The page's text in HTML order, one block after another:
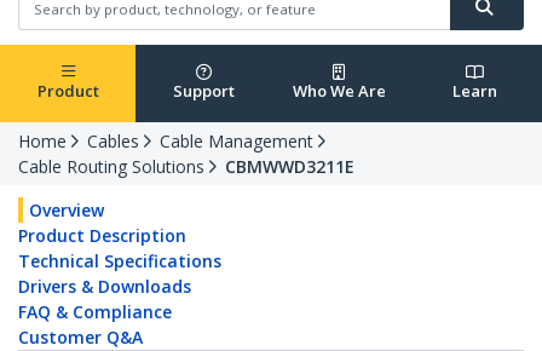
Product Support Who We Are Learn
Home Cables
Cable Management
Cable Routing Solutions
CBMWWD3211E
Overview
Product Description
Technical Specifications
Drivers & Downloads
FAQ & Compliance
Customer Q&A